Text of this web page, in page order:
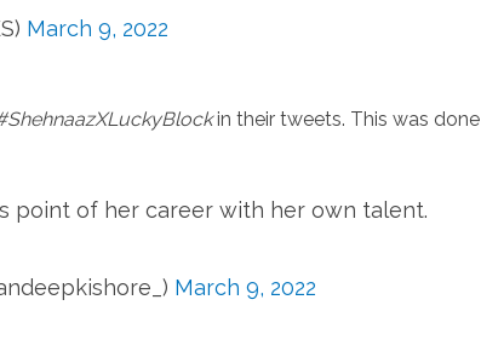
March 9, 2022
in their tweets. This was done
point of her career with her own talent.
March 9, 2022